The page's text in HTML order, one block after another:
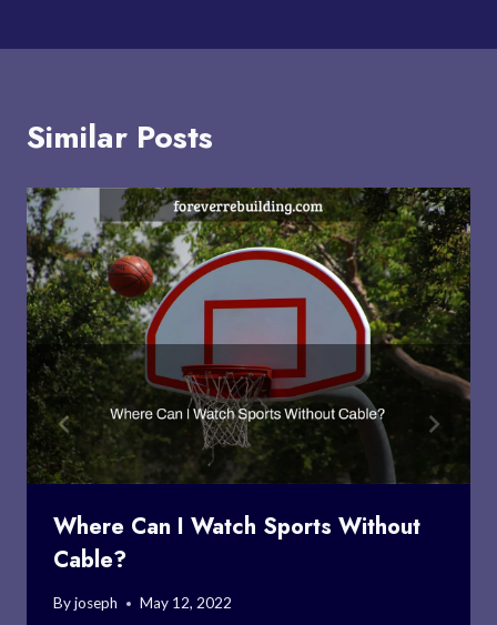
Similar Posts
Where Can I Watch Sports Without
Cable?
Byjoseph May 12, 2022